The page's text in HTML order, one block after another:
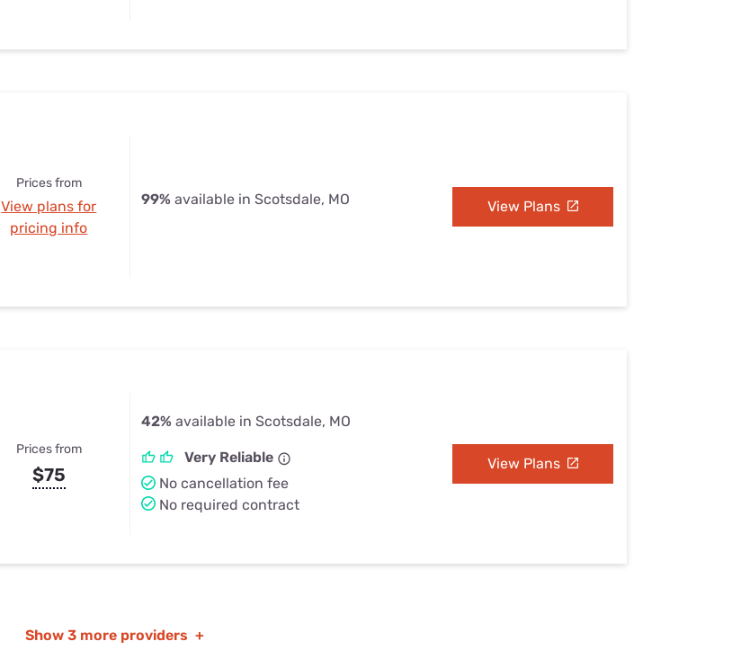
Prices from
View plans for
pricing info
99% available in Scotsdale, MO View Plans
Prices from
$75
42% available in Scotsdale, MO
Very Reliable
No cancellation fee
No required contract
View Plans
Show 3 more providers +